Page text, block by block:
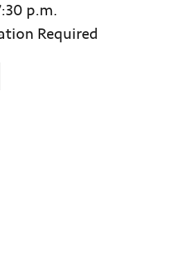
p.m.
Required